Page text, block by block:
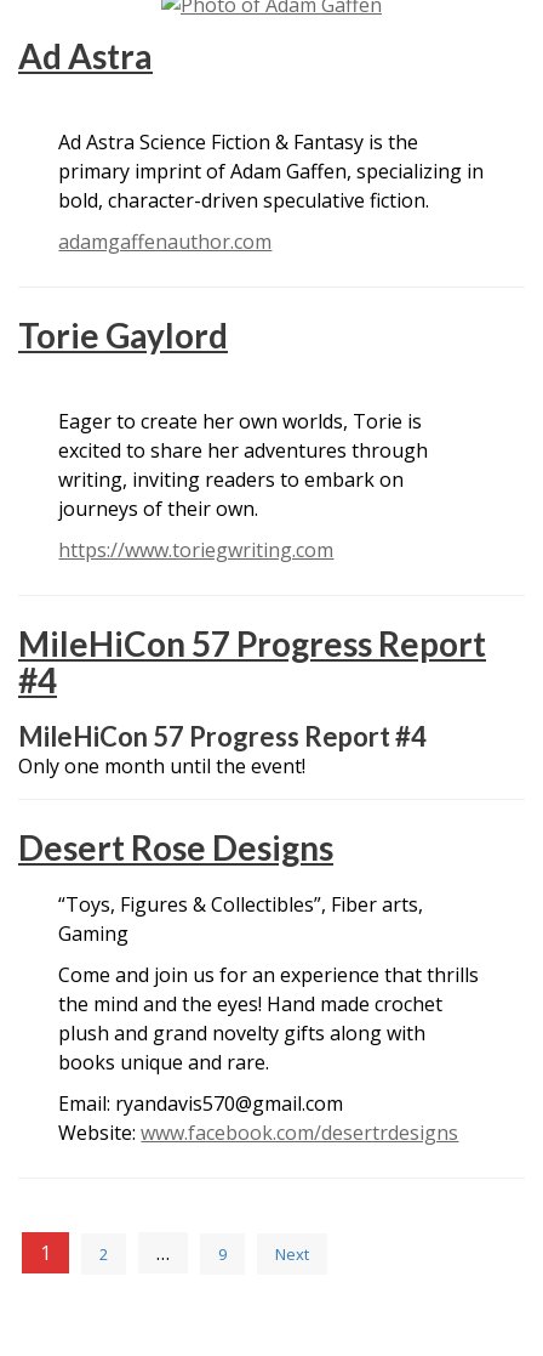
Ad Astra
Ad Astra Science Fiction & Fantasy is the
primary imprint of Adam Gaffen, specializing in
bold, character-driven speculative fiction.
adamgaffenauthor.com
Torie Gaylord
Eager to create her own worlds, Torie is
excited to share her adventures through
writing, inviting readers to embark on
journeys of their own.
https://www.toriegwriting.com
MileHiCon 57 Progress Report
#4
MileHiCon 57 Progress Report #4
Only one month until the event!
Desert Rose Designs
“Toys, Figures & Collectibles”, Fiber arts,
Gaming
Come and join us for an experience that thrills
the mind and the eyes! Hand made crochet
plush and grand novelty gifts along with
books unique and rare.
Email: ryandavis570@gmail.com
Website:www.facebook.com/desertrdesigns
Posts
pagination
1 2 … 9 Next